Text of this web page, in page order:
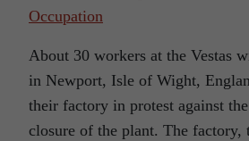
About 30 workers at the Vestas
in Newport, Isle of Wight,
their factory in protest against
closure of the plant. The factory,